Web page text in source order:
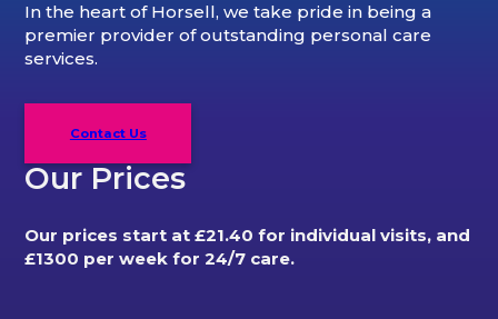
In the heart of Horsell, we take pride in being a
premier provider of outstanding personal care
services.
Contact Us
Our Prices
Our prices start at £21.40 for individual visits, and
£1300 per week for 24/7 care.